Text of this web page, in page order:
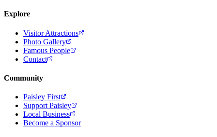
Explore
Visitor Attractions
Photo Gallery
Famous People
Contact
Community
Paisley First
Support Paisley
Local Business
Become a Sponsor